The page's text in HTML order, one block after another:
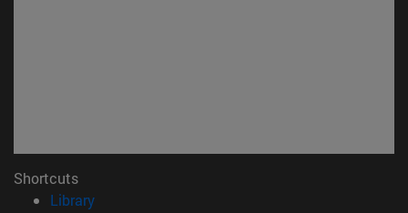
Shortcuts
Library(opens in new window)